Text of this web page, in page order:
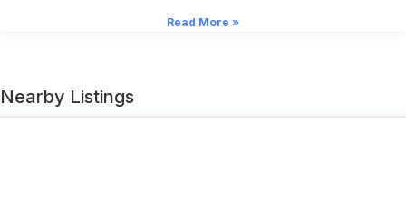
Read More »
Nearby Listings